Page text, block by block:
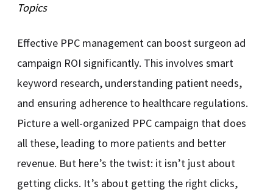
Topics
Effective PPC management can boost surgeon ad
campaign ROI significantly. This involves smart
keyword research, understanding patient needs,
and ensuring adherence to healthcare regulations.
Picture a well-organized PPC campaign that does
all these, leading to more patients and better
revenue. But here’s the twist: it isn’t just about
getting clicks. It’s about getting the right clicks,